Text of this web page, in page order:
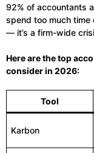
92% of accountants
spend too much time
— it’s a firm-wide
Here are the top
consider in 2026:
Tool
Karbon